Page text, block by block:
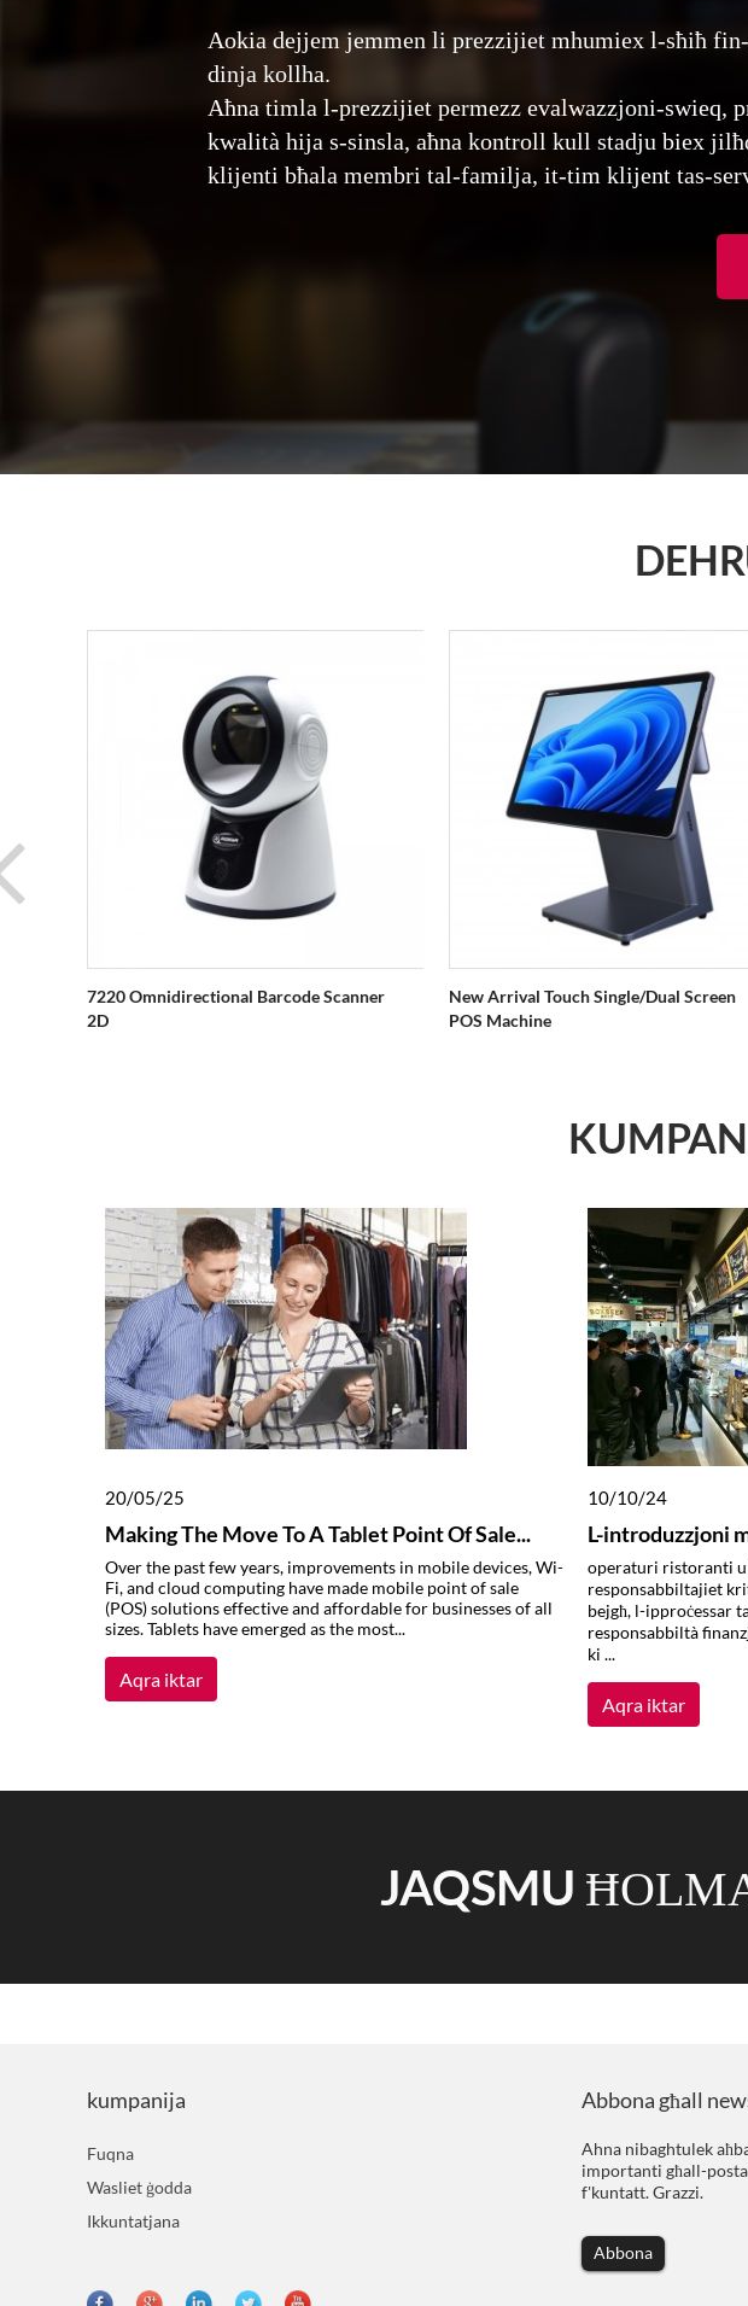
Aokia dejjem jemmen li prezzijiet mhumiex l-sħiħ
dinja kollha.
Aħna timla l-prezzijiet permezz evalwazzjoni-swieq,
kwalità hija s-sinsla, aħna kontroll kull stadju biex
klijenti bħala membri tal-familja, it-tim klijent tas-
7220 Omnidirectional Barcode Scanner
2D
New Arrival Touch Single/Dual Screen
POS Machine
20/05/25
Making The Move To A Tablet Point Of Sale...
Over the past few years, improvements in mobile devices, Wi-
Fi, and cloud computing have made mobile point of sale
(POS) solutions effective and affordable for businesses of all
sizes. Tablets have emerged as the most...
Aqra iktar
10/10/24
L-introduzzjoni
operaturi ristoranti
responsabbiltajiet
bejgħ, l-ipproċessar
responsabbiltà
ki ...
Aqra iktar
JAQSMU
kumpanija
Fuqna
Wasliet ġodda
Ikkuntatjana
Abbona għall
Ahna nibaghtulek
importanti għall-
f'kuntatt. Grazzi.
Abbona